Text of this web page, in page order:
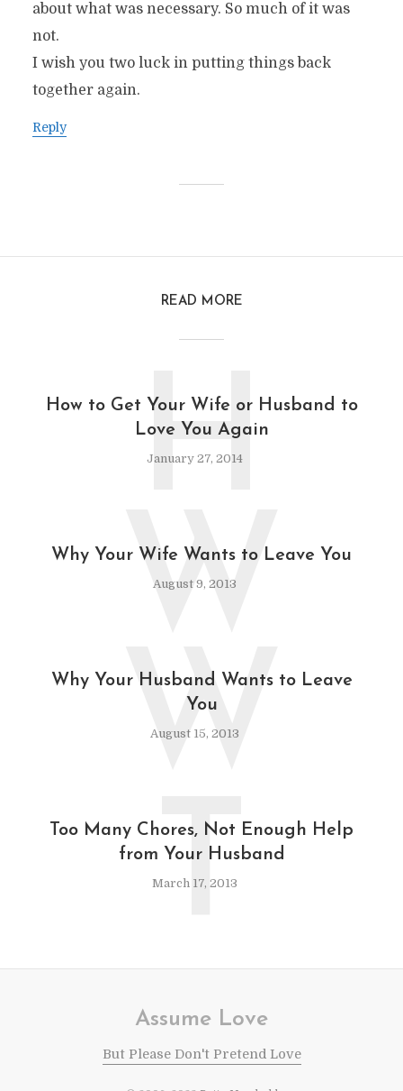
about what was necessary. So much of it was
not.
I wish you two luck in putting things back
together again.
Reply
READ MORE
How to Get Your Wife or Husband to
Love You Again
January 27, 2014
H
Why Your Wife Wants to Leave You
August 9, 2013
W
Why Your Husband Wants to Leave
You
August 15, 2013
W
Too Many Chores, Not Enough Help
from Your Husband
March 17, 2013
T
Assume Love
But Please Don't Pretend Love